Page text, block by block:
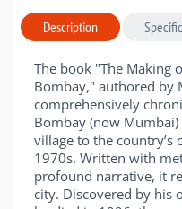
Description
The book "The Making
Bombay," authored by
comprehensively
Bombay (now
village to the
1970s. Written with
profound narrative, it
city. Discovered by his